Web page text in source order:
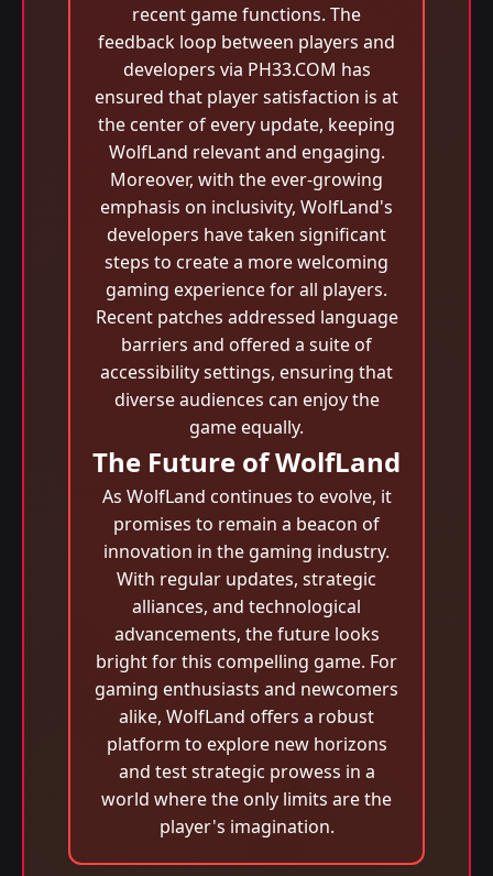
recent game functions. The
feedback loop between players and
developers via PH33.COM has
ensured that player satisfaction is at
the center of every update, keeping
WolfLand relevant and engaging.
Moreover, with the ever-growing
emphasis on inclusivity, WolfLand's
developers have taken significant
steps to create a more welcoming
gaming experience for all players.
Recent patches addressed language
barriers and offered a suite of
accessibility settings, ensuring that
diverse audiences can enjoy the
game equally.
The Future of WolfLand
As WolfLand continues to evolve, it
promises to remain a beacon of
innovation in the gaming industry.
With regular updates, strategic
alliances, and technological
advancements, the future looks
bright for this compelling game. For
gaming enthusiasts and newcomers
alike, WolfLand offers a robust
platform to explore new horizons
and test strategic prowess in a
world where the only limits are the
player's imagination.